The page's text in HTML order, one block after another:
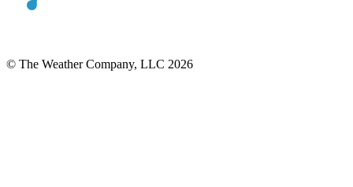
© The Weather Company, LLC 2026